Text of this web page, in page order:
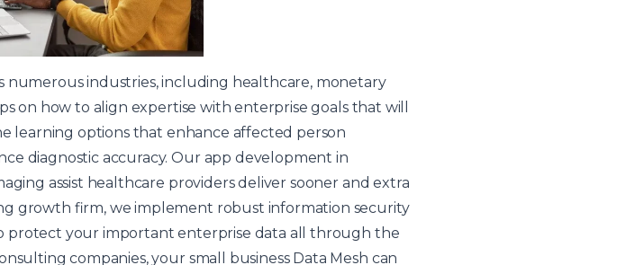
numerous industries, including healthcare, monetary
on how to align expertise with enterprise goals that will
learning options that enhance affected person
diagnostic accuracy. Our app development in
assist healthcare providers deliver sooner and extra
growth firm, we implement robust information security
protect your important enterprise data all through the
companies, your small business Data Mesh can